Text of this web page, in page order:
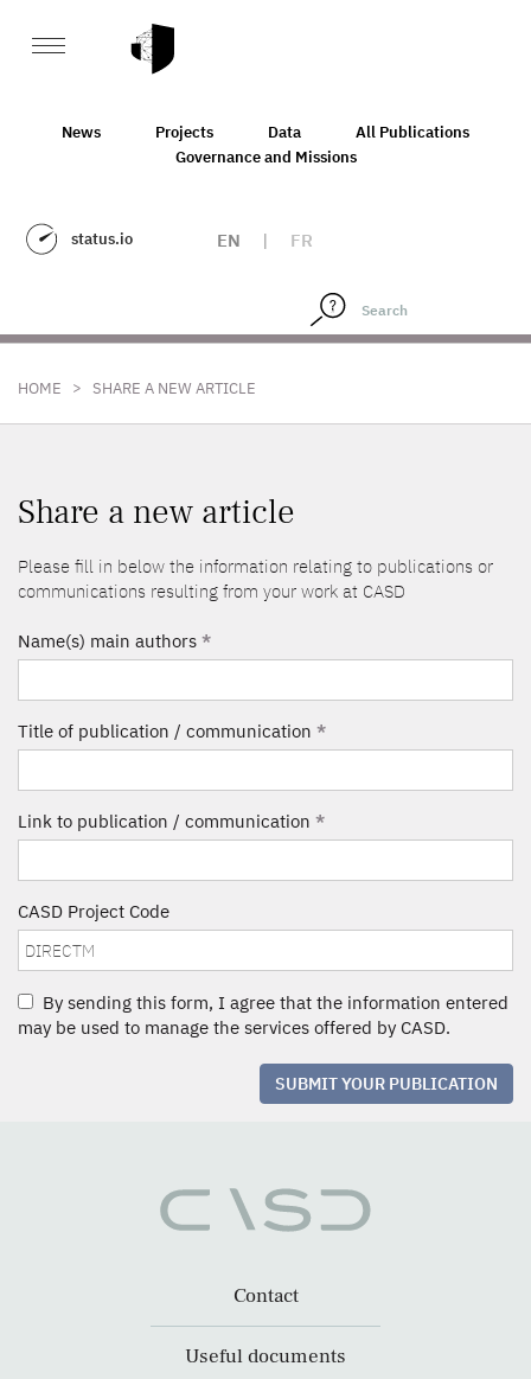
News Projects Data
All Publications
Governance and Missions
status.io EN | FR
HOME > SHARE A NEW ARTICLE
Share a new article
Please fill in below the information relating to publications or
communications resulting from your work at CASD
Name(s) main authors *
Title of publication / communication *
Link to publication / communication *
CASD Project Code
By sending this form, I agree that the information entered
may be used to manage the services offered by CASD.
SUBMIT YOUR PUBLICATION
Contact
Useful documents